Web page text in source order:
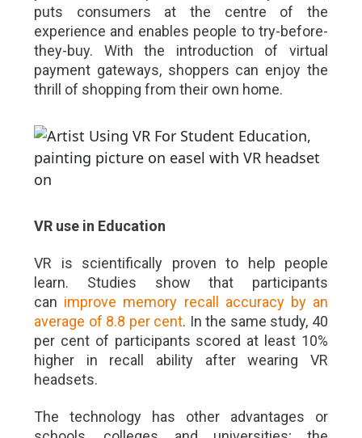
puts consumers at the centre of the
experience and enables people to try-before-
they-buy. With the introduction of virtual
payment gateways, shoppers can enjoy the
thrill of shopping from their own home.
VR use in Education
VR is scientifically proven to help people
learn. Studies show that participants
can improve memory recall accuracy by an
average of 8.8 per cent. In the same study, 40
per cent of participants scored at least 10%
higher in recall ability after wearing VR
headsets.
The technology has other advantages or